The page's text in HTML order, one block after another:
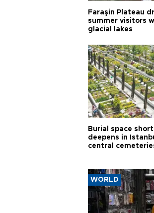
Faraşin Plateau
summer visitors
glacial lakes
Burial space
deepens in
central
WORLD